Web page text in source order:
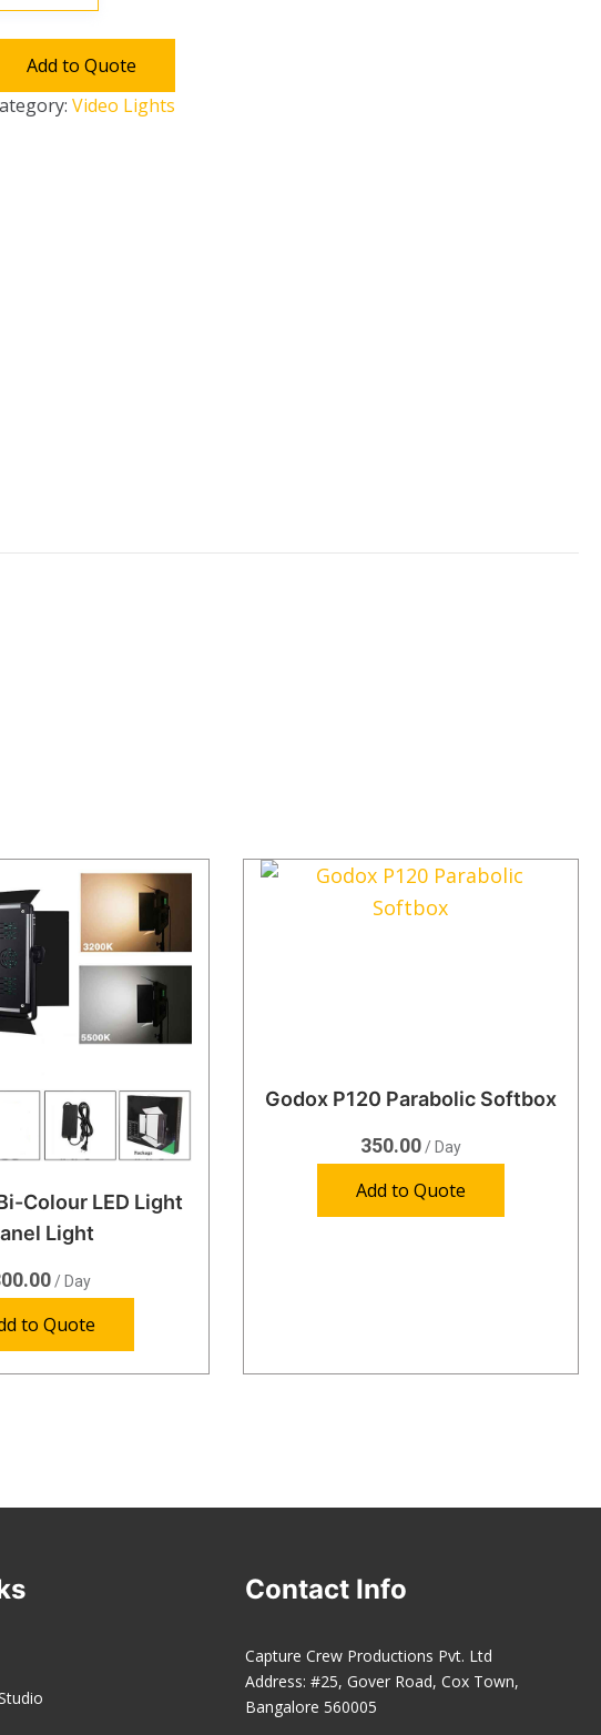
Add to Quote
Video Lights
Colour LED Light
Light
/ Day
to Quote
Godox P120 Parabolic Softbox
350.00/ Day
Add to Quote
Contact Info
Capture Crew Productions Pvt. Ltd
Address: #25, Gover Road, Cox Town,
Bangalore 560005